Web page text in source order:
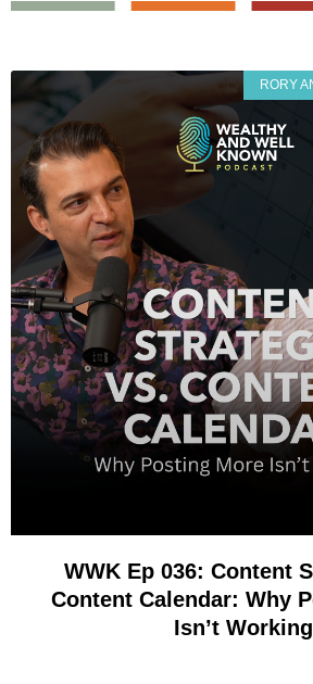
RORY
WWK Ep 036: Content
Content Calendar: Why
Isn’t Working